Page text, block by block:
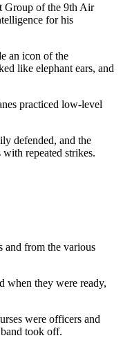
Group of the 9th Air
for his
an icon of the
like elephant ears, and
practiced low-level
defended, and the
repeated strikes.
and from the various
when they were ready,
were officers and
took off.